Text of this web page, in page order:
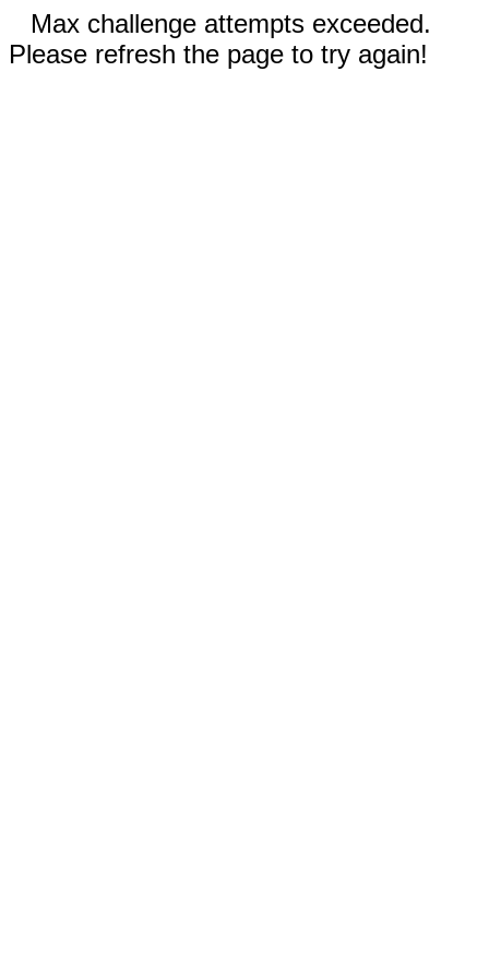
Max challenge attempts exceeded.
Please refresh the page to try again!